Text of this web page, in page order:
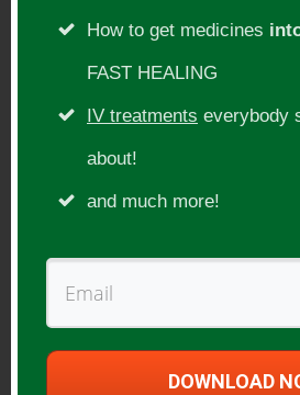
How to get medicines
FAST HEALING
IV treatments everybody
about!
and much more!
DOWNLOAD